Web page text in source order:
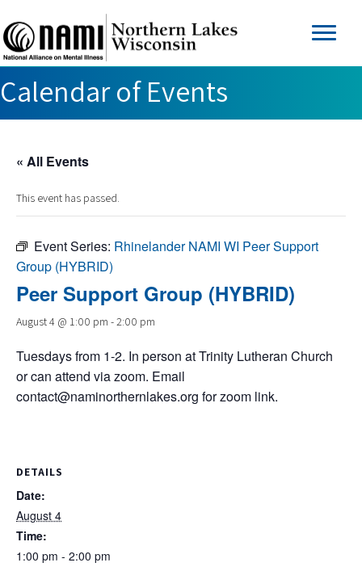
Calendar of Events
« All Events
This event has passed.
Event Series: Rhinelander NAMI WI Peer Support
Group (HYBRID)
Peer Support Group (HYBRID)
August 4 @ 1:00 pm -2:00 pm
Tuesdays from 1-2. In person at Trinity Lutheran Church
or can attend via zoom. Email
contact@naminorthernlakes.org for zoom link.
DETAILS
Date:
August 4
Time:
1:00 pm - 2:00 pm